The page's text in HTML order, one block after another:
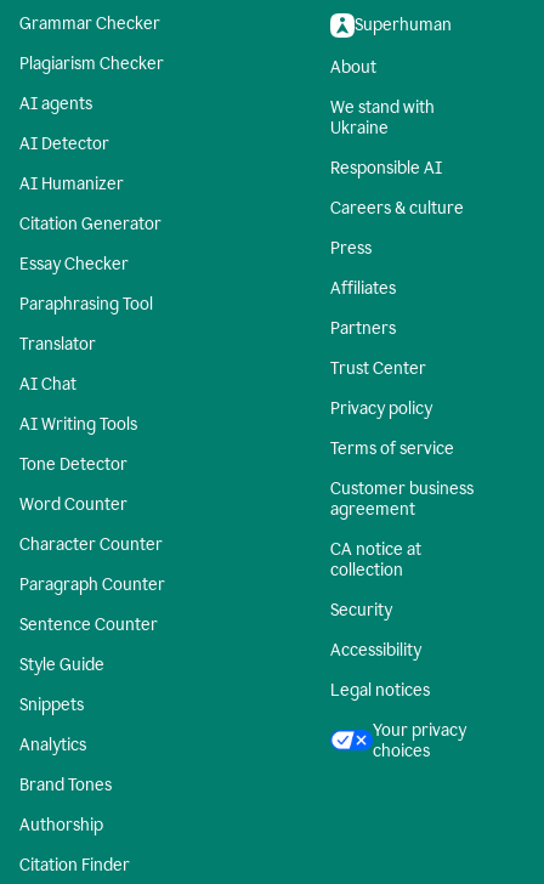
Grammar Checker
Plagiarism Checker
AI agents
AI Detector
AI Humanizer
Citation Generator
Essay Checker
Paraphrasing Tool
Translator
AI Chat
AI Writing Tools
Tone Detector
Word Counter
Character Counter
Paragraph Counter
Sentence Counter
Style Guide
Snippets
Analytics
Brand Tones
Authorship
Citation Finder
Superhuman
About
We stand with
Ukraine
Responsible AI
Careers & culture
Press
Affiliates
Partners
Trust Center
Privacy policy
Terms of service
Customer business
agreement
CA notice at
collection
Security
Accessibility
Legal notices
Your privacy
choices